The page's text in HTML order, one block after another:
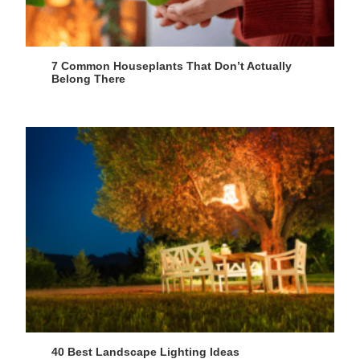
7 Common Houseplants That Don’t Actually
Belong There
40 Best Landscape Lighting Ideas